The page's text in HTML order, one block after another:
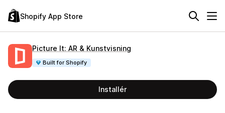
Shopify App Store
Picture It: AR & Kunstvisning
Built for Shopify
Installér